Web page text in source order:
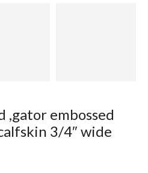
,gator embossed
3/4″ wide